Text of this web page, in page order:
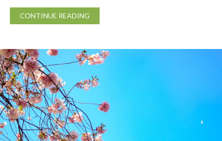
CONTINUE READING